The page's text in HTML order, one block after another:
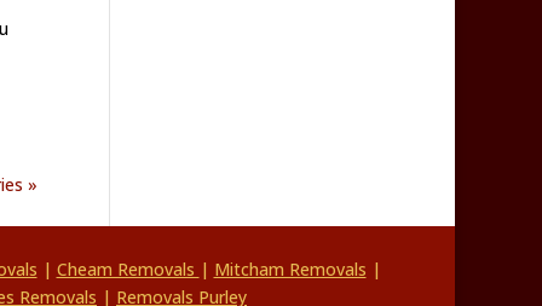
»
| Cheam Removals | Mitcham Removals |
Removals | Removals Purley